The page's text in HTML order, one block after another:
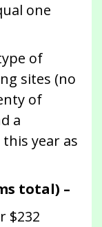
one
of
sites (no
of
a
year as
total) –
$232